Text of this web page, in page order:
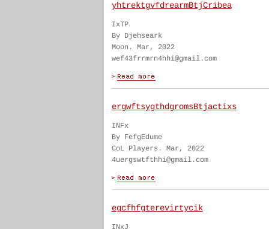
yhtrektgvfdrearmBtjCribea
IxTP
By Djehseark
Moon. Mar, 2022
wef43frrmrn4hhi@gmail.com
ergwftsygthdgromsBtjactixs
INFx
By FefgEdume
CoL Players. Mar, 2022
4uergswtfthhi@gmail.com
egcfhfgterevirtycik
INxJ